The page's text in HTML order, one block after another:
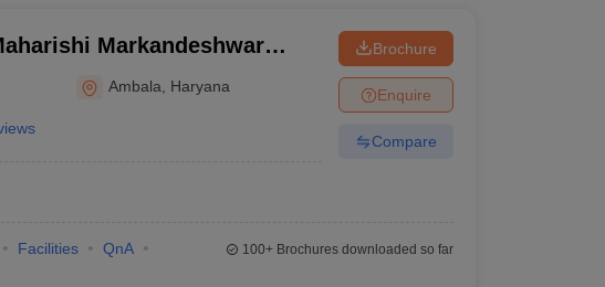
Markandeshwar
Ambala Haryana
Brochure
Enquire
Compare
Facilities
QnA
100+Brochures downloaded so far